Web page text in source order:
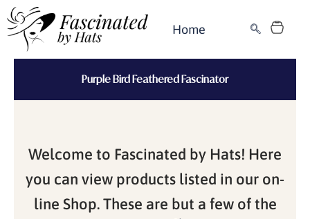
Skip
to
content
Home Cart
Purple Bird Feathered Fascinator
Welcome to Fascinated by Hats! Here
you can view products listed in our on-
line Shop. These are but a few of the